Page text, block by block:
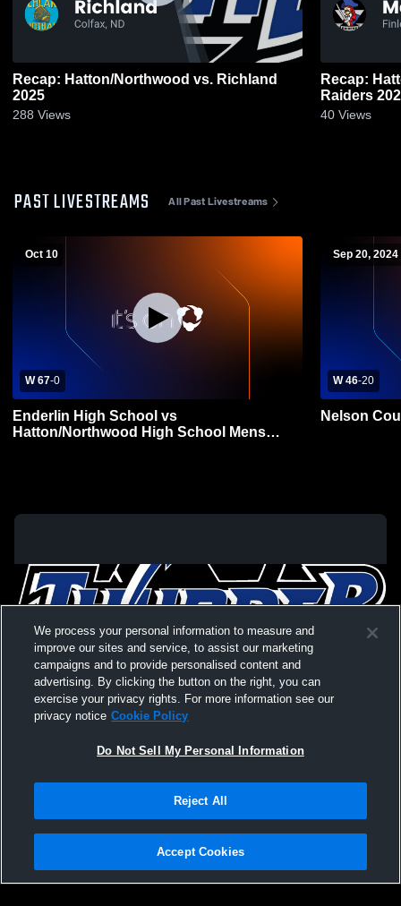
Recap: Hatton/Northwood vs. Richland
2025
288 Views
Recap: Hatton/
Raiders
40 Views
PAST LIVESTREAMS All Past Livestreams
Oct 10
W 67-0
Enderlin High School vs
Hatton/Northwood High School Mens
Sep 20, 2024
W 46-20
Nelson
Not Sell My Personal Information |Cookies
Hudl is a product and service of Agile Sports Technologies, Inc. All text and design
We process your personal information to measure and
improve our sites and service, to assist our marketing
campaigns and to provide personalised content and
advertising. By clicking the button on the right, you can
exercise your privacy rights. For more information see our
privacy notice Cookie Policy
Do Not Sell My Personal Information
Reject All
Accept Cookies